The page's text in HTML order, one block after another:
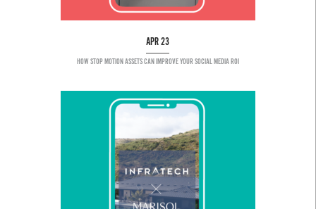
APR 23
HOW STOP MOTION ASSETS CAN IMPROVE YOUR SOCIAL MEDIA ROI